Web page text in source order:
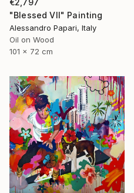
"Blessed VII" Painting
Alessandro Papari, Italy
Oil on Wood
101 x 72 cm